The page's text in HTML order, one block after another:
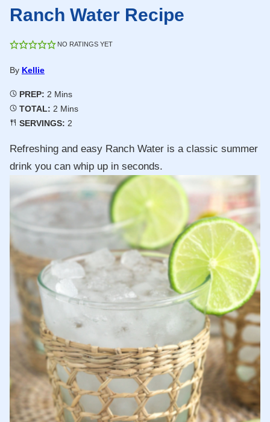
Ranch Water Recipe
NO RATINGS YET
By Kellie
PREP: 2 Minutes
Mins
TOTAL: 2 Minutes
Mins
SERVINGS: 2
Refreshing and easy Ranch Water is a classic summer
drink you can whip up in seconds.